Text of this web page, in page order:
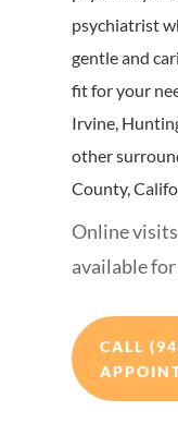
psychiatrist
gentle and
fit for your
Irvine,
other
County,
Online
available
CALL